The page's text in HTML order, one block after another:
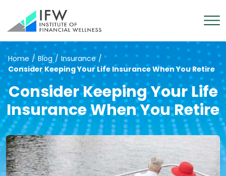
Home / Blog / Insurance /
Consider Keeping Your Life Insurance When You Retire
Consider Keeping Your Life
Insurance When You Retire